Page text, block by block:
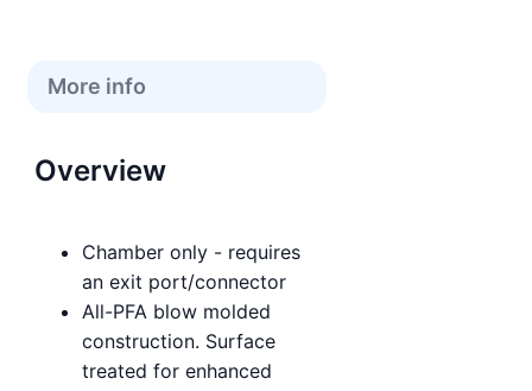
More info
Overview
Chamber only - requires
an exit port/connector
All-PFA blow molded
construction. Surface
treated for enhanced